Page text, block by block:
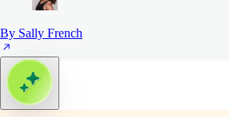
By Sally French